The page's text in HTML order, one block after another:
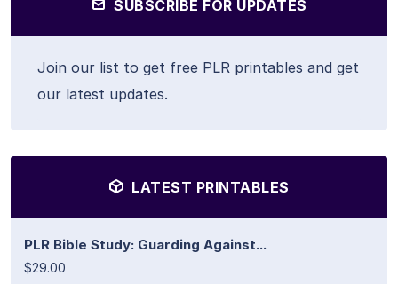
SUBSCRIBE FOR UPDATES
Join our list to get free PLR printables and get
our latest updates.
LATEST PRINTABLES
PLR Bible Study: Guarding Against...
$29.00